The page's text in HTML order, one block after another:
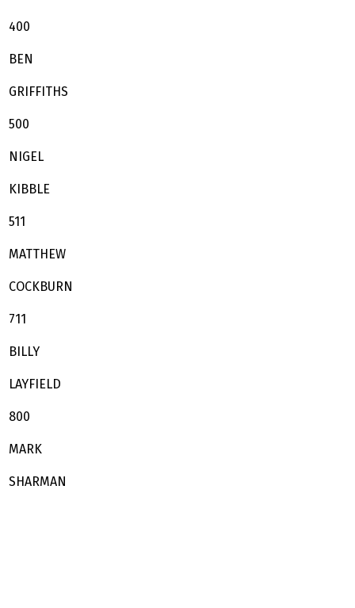
400
BEN
GRIFFITHS
500
NIGEL
KIBBLE
511
MATTHEW
COCKBURN
711
BILLY
LAYFIELD
800
MARK
SHARMAN